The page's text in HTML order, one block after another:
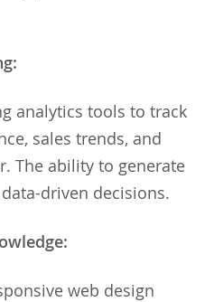
analytics tools to track
sales trends, and
The ability to generate
driven decisions.
web design